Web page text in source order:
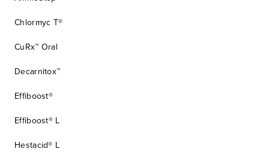
Chlormyc T®
CuRx™ Oral
Decarnitox™
Effiboost®
Effiboost® L
Hestacid® L